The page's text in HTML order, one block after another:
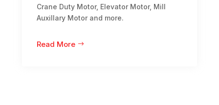
Crane Duty Motor, Elevator Motor, Mill
Auxillary Motor and more.
Read More